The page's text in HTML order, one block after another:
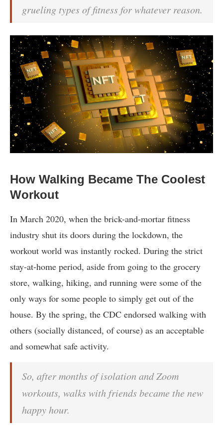
grueling types of fitness for whatever reason.
How Walking Became The Coolest
Workout
In March 2020, when the brick-and-mortar fitness
industry shut its doors during the lockdown, the
workout world was instantly rocked. During the strict
stay-at-home period, aside from going to the grocery
store, walking, hiking, and running were some of the
only ways for some people to simply get out of the
house. By the spring, the CDC endorsed walking with
others (socially distanced, of course) as an acceptable
and somewhat safe activity.
So, after months of isolation and Zoom
workouts, walks with friends became the new
happy hour.